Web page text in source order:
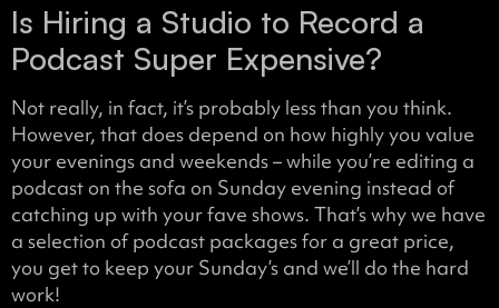
Is Hiring a Studio to Record a
Podcast Super Expensive?
Not really, in fact, it’s probably less than you think.
However, that does depend on how highly you value
your evenings and weekends – while you’re editing a
podcast on the sofa on Sunday evening instead of
catching up with your fave shows. That’s why we have
a selection of podcast packages for a great price,
you get to keep your Sunday’s and we’ll do the hard
work!